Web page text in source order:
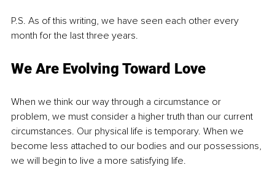
P.S. As of this writing, we have seen each other every
month for the last three years.
We Are Evolving Toward Love
When we think our way through a circumstance or
problem, we must consider a higher truth than our current
circumstances. Our physical life is temporary. When we
become less attached to our bodies and our possessions,
we will begin to live a more satisfying life.